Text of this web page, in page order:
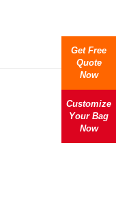
Get Free
Quote
Now
Customize
Your Bag
Now